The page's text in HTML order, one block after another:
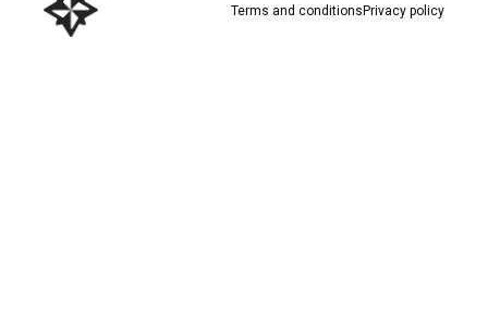
Terms and conditions Privacy policy